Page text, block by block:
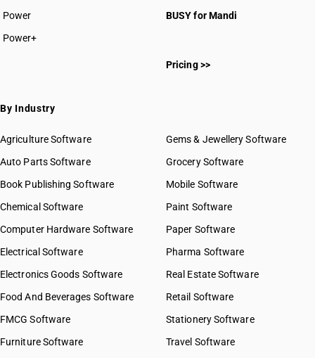
Power
Power+
BUSY for Mandi
Pricing >>
By Industry
Agriculture Software
Auto Parts Software
Book Publishing Software
Chemical Software
Computer Hardware Software
Electrical Software
Electronics Goods Software
Food And Beverages Software
FMCG Software
Furniture Software
Gems & Jewellery Software
Grocery Software
Mobile Software
Paint Software
Paper Software
Pharma Software
Real Estate Software
Retail Software
Stationery Software
Travel Software